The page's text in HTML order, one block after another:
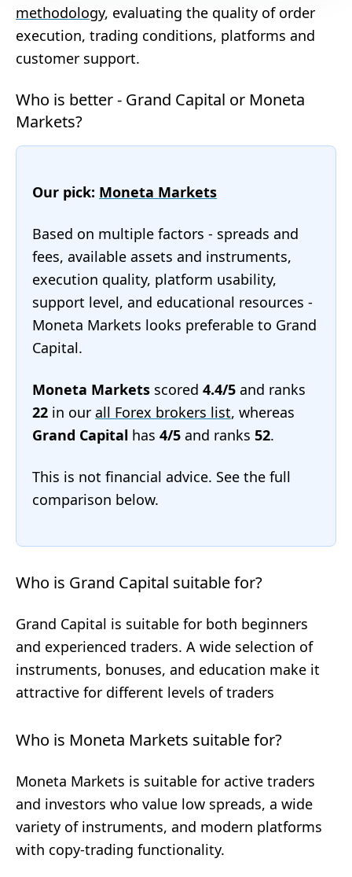
methodology, evaluating the quality of order
execution, trading conditions, platforms and
customer support.
Who is better - Grand Capital or Moneta
Markets?
Our pick: Moneta Markets
Based on multiple factors - spreads and
fees, available assets and instruments,
execution quality, platform usability,
support level, and educational resources -
Moneta Markets looks preferable to Grand
Capital.
Moneta Markets scored 4.4/5 and ranks
22 in our all Forex brokers list, whereas
Grand Capital has 4/5 and ranks 52.
This is not financial advice. See the full
comparison below.
Who is Grand Capital suitable for?
Grand Capital is suitable for both beginners
and experienced traders. A wide selection of
instruments, bonuses, and education make it
attractive for different levels of traders
Who is Moneta Markets suitable for?
Moneta Markets is suitable for active traders
and investors who value low spreads, a wide
variety of instruments, and modern platforms
with copy-trading functionality.